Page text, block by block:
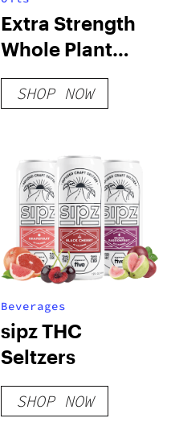
Extra Strength
Whole Plant
USDA Organic
CBD Oil
SHOP NOW
Beverages
sipz THC
Seltzers
SHOP NOW